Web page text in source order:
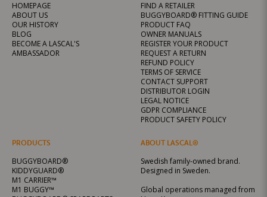
HOMEPAGE
ABOUT US
OUR HISTORY
BLOG
BECOME A LASCAL'S
AMBASSADOR
PRODUCTS
BUGGYBOARD®
KIDDYGUARD®
M1 CARRIER™
M1 BUGGY™
FIND A RETAILER
BUGGYBOARD® FITTING GUIDE
PRODUCT FAQ
OWNER MANUALS
REGISTER YOUR PRODUCT
REQUEST A RETURN
REFUND POLICY
TERMS OF SERVICE
CONTACT SUPPORT
DISTRIBUTOR LOGIN
LEGAL NOTICE
GDPR COMPLIANCE
PRODUCT SAFETY POLICY
ABOUT LASCAL®
Swedish family-owned brand.
Designed in Sweden.
Global operations managed from